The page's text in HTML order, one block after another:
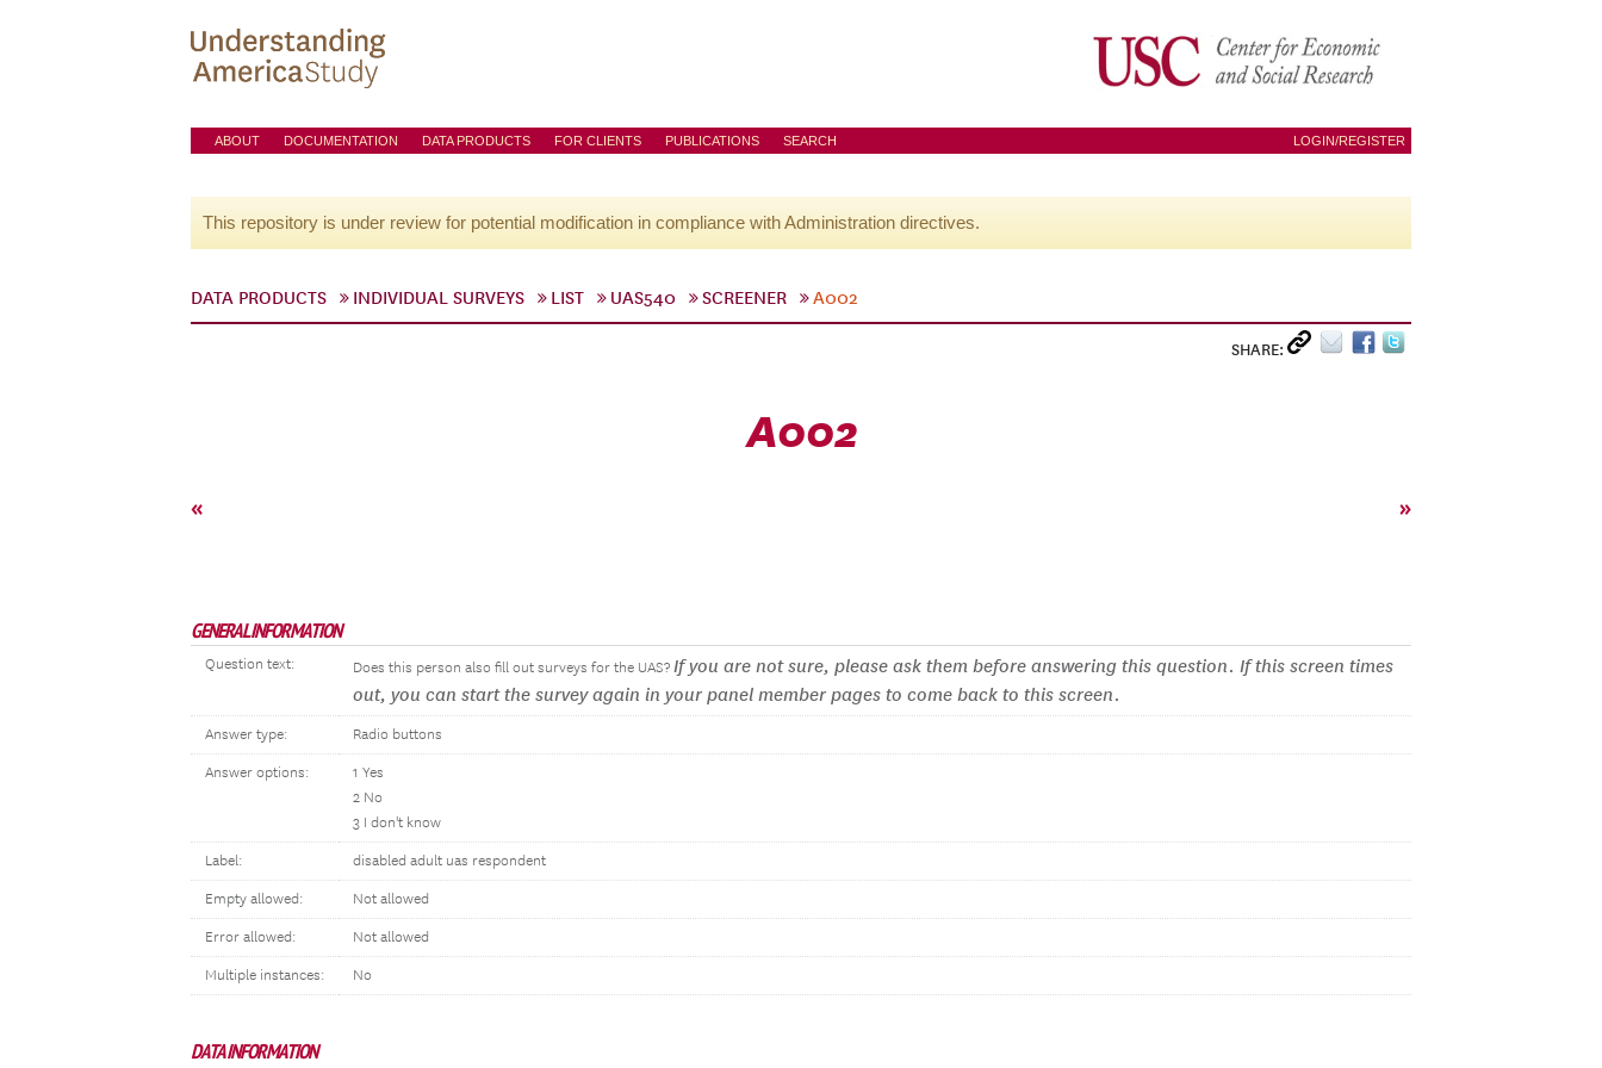
ABOUT DOCUMENTATION DATA PRODUCTS FOR CLIENTS PUBLICATIONS SEARCH LOGIN/REGISTER
This repository is under review for potential modification in compliance with Administration directives.
DATA PRODUCTS INDIVIDUAL SURVEYS LIST UAS540 SCREENER A002
SHARE:
A002
« »
GENERAL INFORMATION
Question text: Does this person also fill out surveys for the UAS? If you are not sure, please ask them before answering this question. If this screen times
out, you can start the survey again in your panel member pages to come back to this screen.
Answer type: Radio buttons
Answer options:
1 Yes
2 No
3 I don't know
Label: disabled adult uas respondent
Empty allowed: Not allowed
Error allowed: Not allowed
Multiple instances: No
DATA INFORMATION